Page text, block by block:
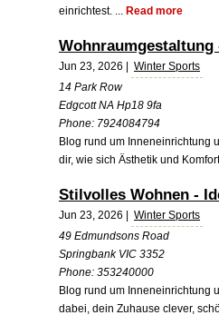
einrichtest. ... Read more
Jun 23, 2026 |
Winter Sports
14 Park Row
Edgcott NA Hp18 9fa
Phone: 7924084794
Blog rund um Inneneinrichtung
dir, wie sich Ästhetik und
Stilvolles Wohnen -
Jun 23, 2026 |
Winter Sports
49 Edmundsons Road
Springbank VIC 3352
Phone: 353240000
Blog rund um Inneneinrichtung
dabei, dein Zuhause clever,